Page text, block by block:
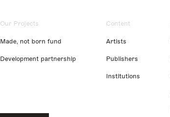
Our Projects
Made, not born fund
Development partnership
Content
Artists
Publishers
Institutions